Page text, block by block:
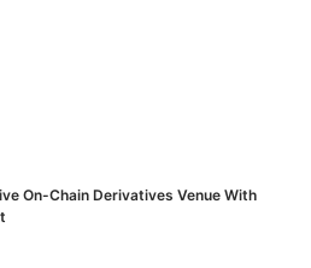
On-Chain Derivatives Venue With